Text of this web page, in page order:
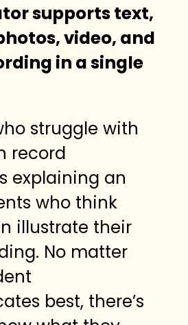
supports text,
video, and
in a single
struggle with
record
explaining an
who think
illustrate their
No matter
best, there’s